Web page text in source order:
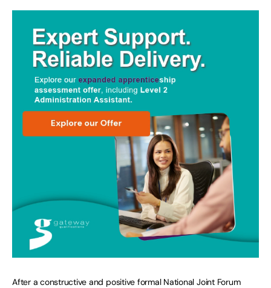
After a constructive and positive formal National Joint Forum